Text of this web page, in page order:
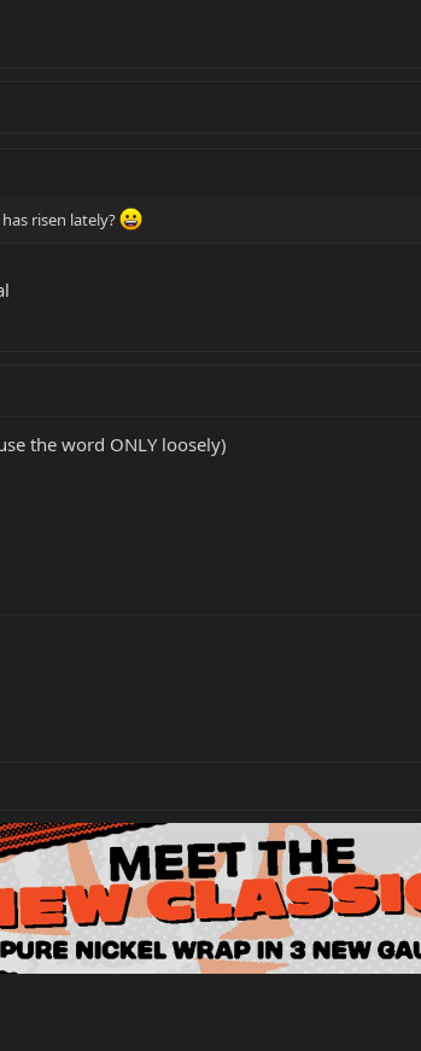
risen lately?
the word ONLY loosely)